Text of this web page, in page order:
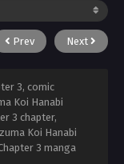
Prev Next
3, comic
Koi Hanabi
3 chapter,
Koi Hanabi
3 manga